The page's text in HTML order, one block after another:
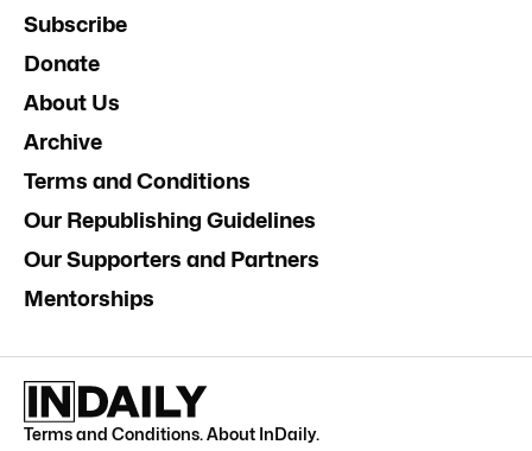
Subscribe
Donate
About Us
Archive
Terms and Conditions
Our Republishing Guidelines
Our Supporters and Partners
Mentorships
Terms and Conditions.About InDaily.